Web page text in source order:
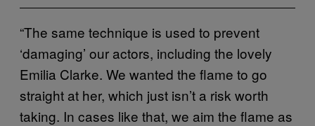
“The same technique is used to prevent
‘damaging’ our actors, including the lovely
Emilia Clarke. We wanted the flame to go
straight at her, which just isn’t a risk worth
taking. In cases like that, we aim the flame as